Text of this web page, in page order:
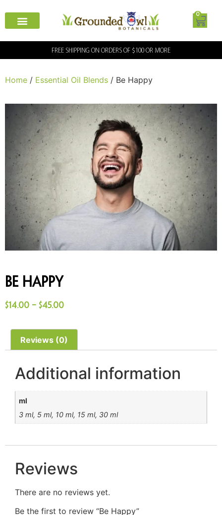
0
FREE SHIPPING ON ORDERS OF $100 OR MORE
Home / Essential Oil Blends / Be Happy
Be Happy
$14.00 – $45.00
Reviews (0)
Additional information
ml
3 ml, 5 ml, 10 ml, 15 ml, 30 ml
Reviews
There are no reviews yet.
Be the first to review “Be Happy”